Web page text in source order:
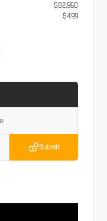
$82,960
$499
Submit